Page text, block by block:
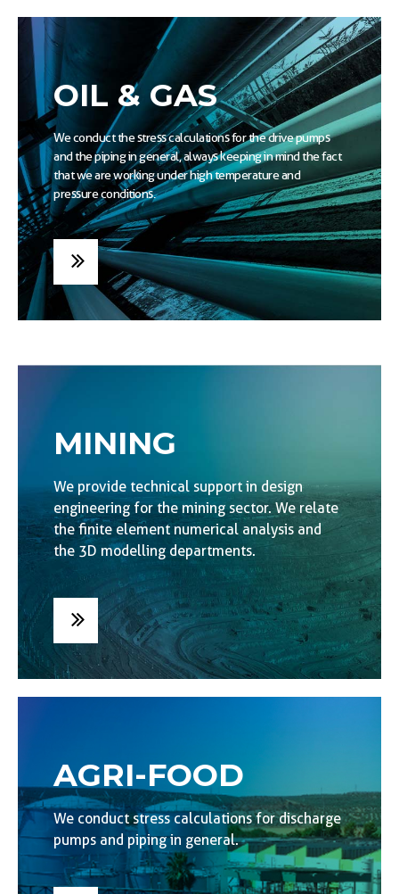
OIL & GAS
We conduct the stress calculations for the drive pumps
and the piping in general, always keeping in mind the fact
that we are working under high temperature and
pressure conditions.
MINING
We provide technical support in design
engineering for the mining sector. We relate
the finite element numerical analysis and
the 3D modelling departments.
AGRI-FOOD
We conduct stress calculations for discharge
pumps and piping in general.